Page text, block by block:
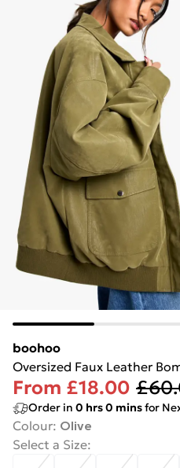
boohoo
Oversized Faux Leather
From £18.00
Order in 0 hrs0 minsfor
Colour: Olive
Select a Size: